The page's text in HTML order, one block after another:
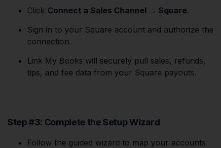
Click Connect a Sales Channel → Square.
Sign in to your Square account and authorize the
connection.
Link My Books will securely pull sales, refunds,
tips, and fee data from your Square payouts.
Step #3: Complete the Setup Wizard
Follow the guided wizard to map your accounts